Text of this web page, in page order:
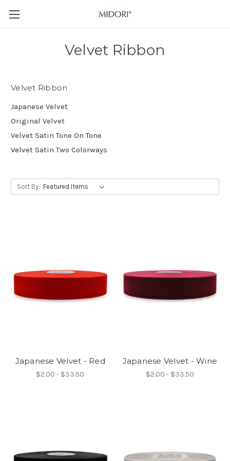
Velvet Ribbon
Velvet Ribbon
Japanese Velvet
Original Velvet
Velvet Satin Tone On Tone
Velvet Satin Two Colorways
Sort By:
Japanese Velvet - Red
$2.00 - $33.50
Japanese Velvet - Wine
$2.00 - $33.50